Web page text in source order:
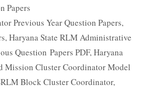
Papers
Previous Year Question Papers,
,Haryana State RLM Administrative
Question Papers PDF,Haryana
Mission Cluster Coordinator Model
Block Cluster Coordinator,